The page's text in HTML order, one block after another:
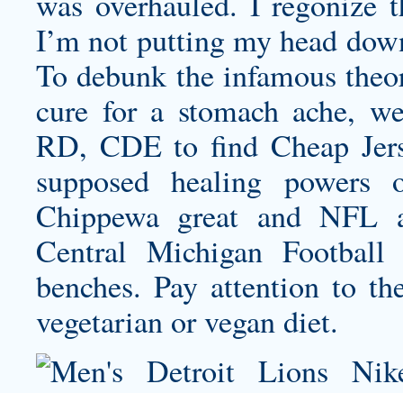
I’m not putting my head
To debunk the infamous
cure for a stomach ache,
RD, CDE to find Cheap
supposed healing
Chippewa great and
Central Michigan
benches. Pay attention to
vegetarian or vegan diet.